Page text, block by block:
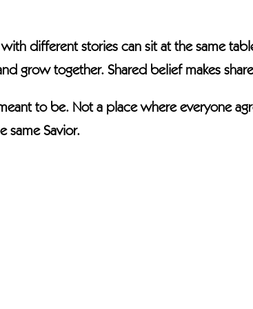
different stories can sit at the same
grow together. Shared belief makes
to be. Not a place where everyone
same Savior.